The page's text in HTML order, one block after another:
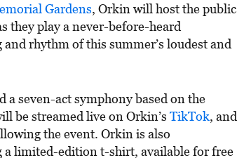
Gardens, Orkin will host the public
they play a never-before-heard
rhythm of this summer’s loudest and
a seven-act symphony based on the
be streamed live on Orkin’s TikTok, and
the event. Orkin is also
a limited-edition t-shirt, available for free